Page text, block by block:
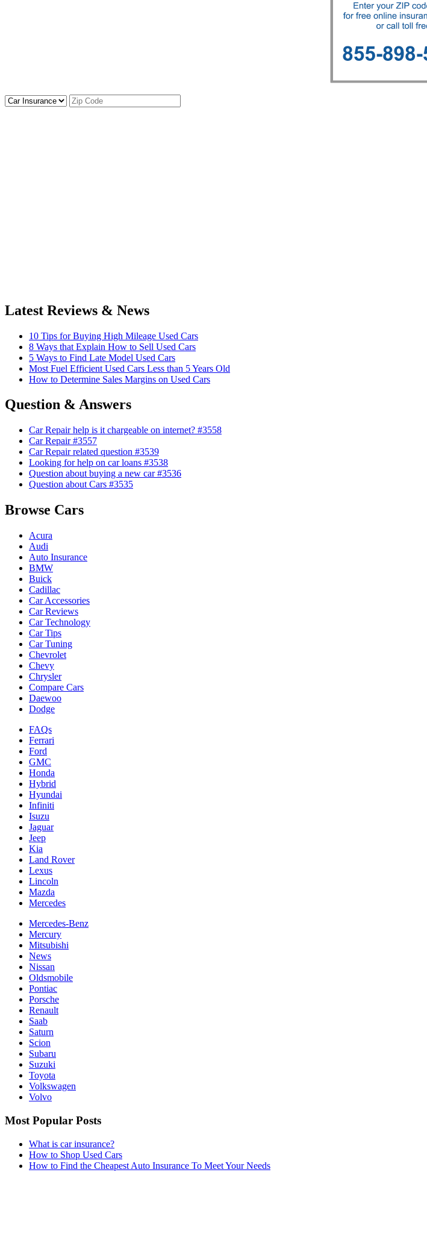
Latest Reviews & News
10 Tips for Buying High Mileage Used Cars
8 Ways that Explain How to Sell Used Cars
5 Ways to Find Late Model Used Cars
Most Fuel Efficient Used Cars Less than 5 Years Old
How to Determine Sales Margins on Used Cars
Question & Answers
Car Repair help is it chargeable on internet? #3558
Car Repair #3557
Car Repair related question #3539
Looking for help on car loans #3538
Question about buying a new car #3536
Question about Cars #3535
Browse Cars
Acura
Audi
Auto Insurance
BMW
Buick
Cadillac
Car Accessories
Car Reviews
Car Technology
Car Tips
Car Tuning
Chevrolet
Chevy
Chrysler
Compare Cars
Daewoo
Dodge
FAQs
Ferrari
Ford
GMC
Honda
Hybrid
Hyundai
Infiniti
Isuzu
Jaguar
Jeep
Kia
Land Rover
Lexus
Lincoln
Mazda
Mercedes
Mercedes-Benz
Mercury
Mitsubishi
News
Nissan
Oldsmobile
Pontiac
Porsche
Renault
Saab
Saturn
Scion
Subaru
Suzuki
Toyota
Volkswagen
Volvo
Most Popular Posts
What is car insurance?
How to Shop Used Cars
How to Find the Cheapest Auto Insurance To Meet Your Needs